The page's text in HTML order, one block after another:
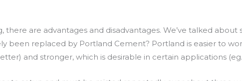
there are advantages and disadvantages. We’ve talked
been replaced by Portland Cement? Portland is easier to
and stronger, which is desirable in certain applications